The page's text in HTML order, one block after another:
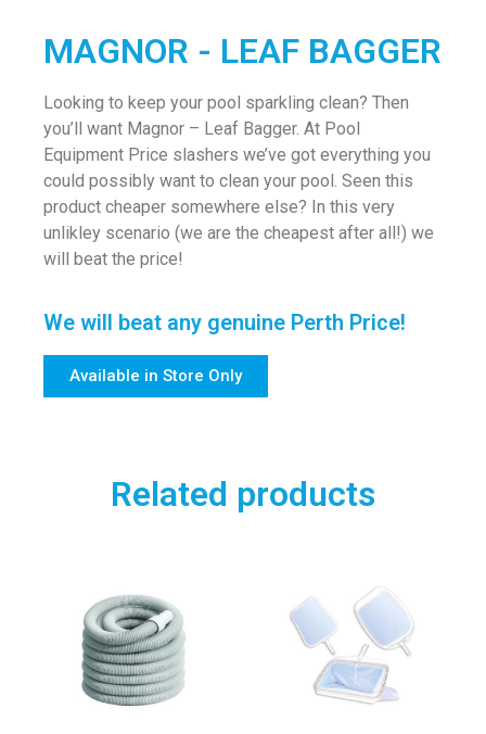
MAGNOR - LEAF BAGGER
Looking to keep your pool sparkling clean? Then
you’ll want Magnor – Leaf Bagger. At Pool
Equipment Price slashers we’ve got everything you
could possibly want to clean your pool. Seen this
product cheaper somewhere else? In this very
unlikley scenario (we are the cheapest after all!) we
will beat the price!
We will beat any genuine Perth Price!
Available in Store Only
Related products